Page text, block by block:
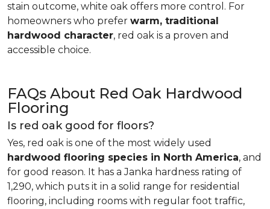
stain outcome, white oak offers more control. For
homeowners who prefer warm, traditional
hardwood character, red oak is a proven and
accessible choice.
FAQs About Red Oak Hardwood
Flooring
Is red oak good for floors?
Yes, red oak is one of the most widely used
hardwood flooring species in North America, and
for good reason. It has a Janka hardness rating of
1,290, which puts it in a solid range for residential
flooring, including rooms with regular foot traffic,